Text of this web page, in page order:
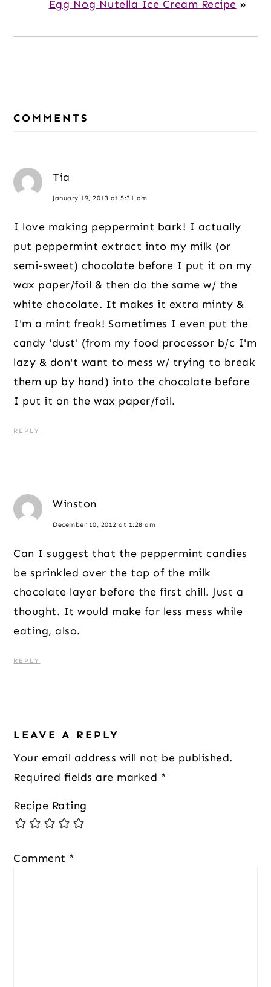
Egg Nog Nutella Ice Cream Recipe »
Interactions
COMMENTS
Tia
January 19, 2013 at 5:31 am
I love making peppermint bark! I actually
put peppermint extract into my milk (or
semi-sweet) chocolate before I put it on my
wax paper/foil & then do the same w/ the
white chocolate. It makes it extra minty &
I'm a mint freak! Sometimes I even put the
candy 'dust' (from my food processor b/c I'm
lazy & don't want to mess w/ trying to break
them up by hand) into the chocolate before
I put it on the wax paper/foil.
REPLY
Winston
December 10, 2012 at 1:28 am
Can I suggest that the peppermint candies
be sprinkled over the top of the milk
chocolate layer before the first chill. Just a
thought. It would make for less mess while
eating, also.
REPLY
LEAVE A REPLY
Your email address will not be published.
Required fields are marked *
Recipe Rating
Comment *